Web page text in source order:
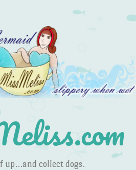
up…and collect dogs.